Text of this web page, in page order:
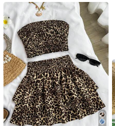
SHEIN SLAYR KIDS
SHEIN Tween Girls' Summer Casual Vacation Orange Tank Top + Retro Print Shorts Set, Suitable For Beach & Seaside
#2 Bestseller in Loose Tween Girls Tank Top Co-ords
9.99€
QuickShip